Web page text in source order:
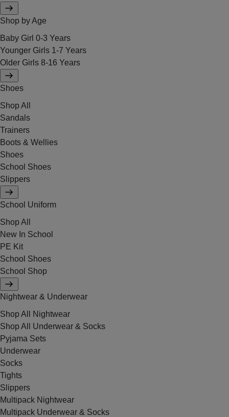
Shop by Age
Baby Girl 0-3 Years
Younger Girls 1-7 Years
Older Girls 8-16 Years
Shoes
Shop All
Sandals
Trainers
Boots & Wellies
Shoes
School Shoes
Slippers
School Uniform
Shop All
New In School
PE Kit
School Shoes
School Shop
Nightwear & Underwear
Shop All Nightwear
Shop All Underwear & Socks
Pyjama Sets
Underwear
Socks
Tights
Slippers
Multipack Nightwear
Multipack Underwear & Socks